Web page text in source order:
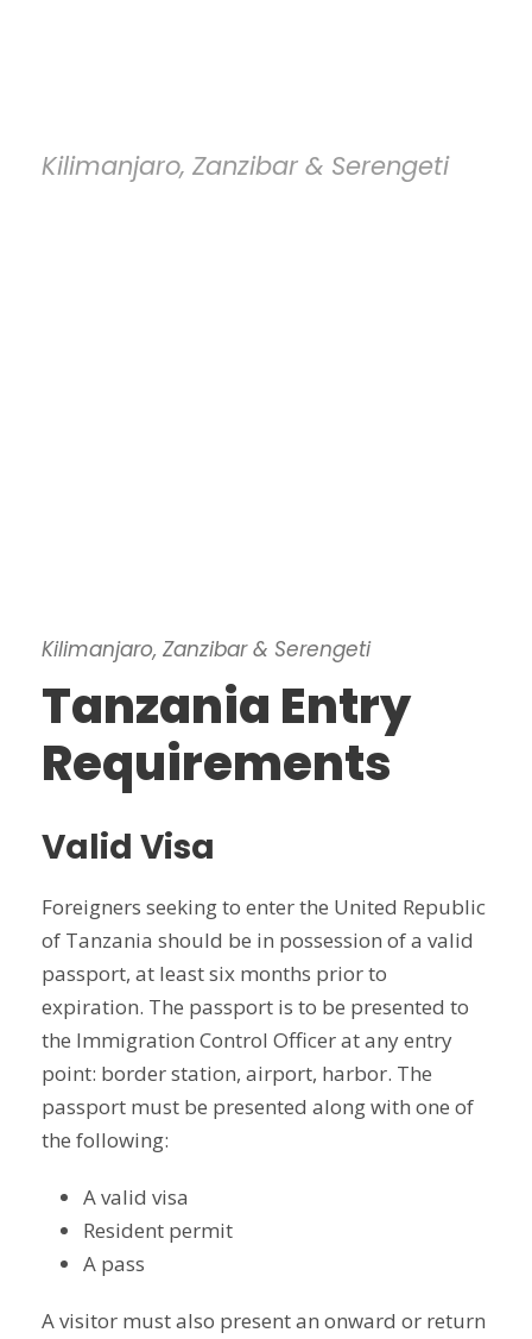
Kilimanjaro, Zanzibar & Serengeti
Kilimanjaro, Zanzibar & Serengeti
Tanzania Entry
Requirements
Valid Visa
Foreigners seeking to enter the United Republic
of Tanzania should be in possession of a valid
passport, at least six months prior to
expiration. The passport is to be presented to
the Immigration Control Officer at any entry
point: border station, airport, harbor. The
passport must be presented along with one of
the following:
A valid visa
Resident permit
A pass
A visitor must also present an onward or return